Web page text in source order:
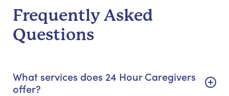
Frequently Asked
Questions
What services does 24 Hour Caregivers
offer?